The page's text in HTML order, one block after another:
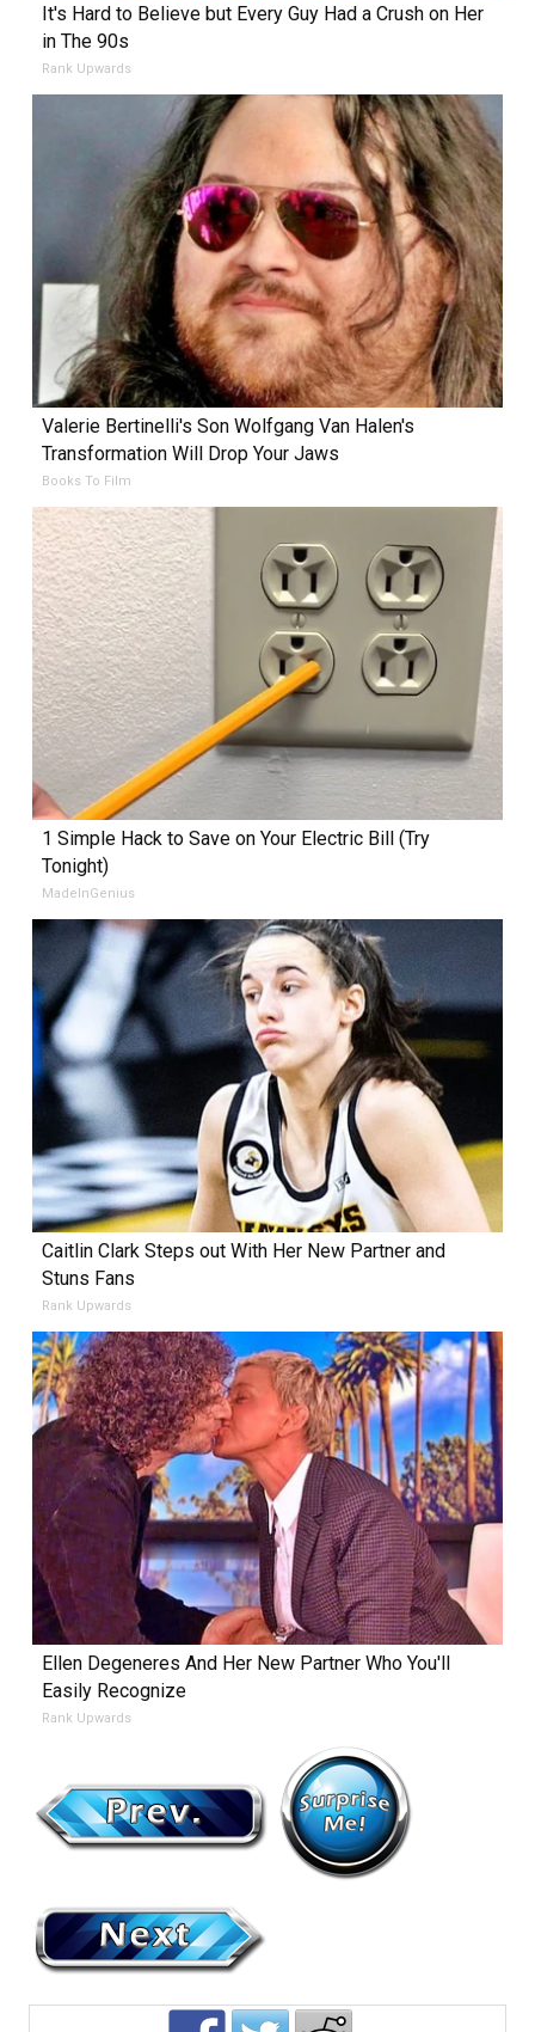
It's Hard to Believe but Every Guy Had a Crush on Her
in The 90s
Rank Upwards
Valerie Bertinelli's Son Wolfgang Van Halen's
Transformation Will Drop Your Jaws
Books To Film
1 Simple Hack to Save on Your Electric Bill (Try
Tonight)
MadeInGenius
Caitlin Clark Steps out With Her New Partner and
Stuns Fans
Rank Upwards
Ellen Degeneres And Her New Partner Who You'll
Easily Recognize
Rank Upwards